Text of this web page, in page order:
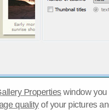
Propertieswindow you
qualityof your pictures